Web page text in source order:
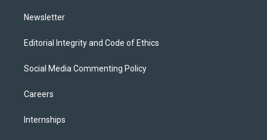
Newsletter
Editorial Integrity and Code of Ethics
Social Media Commenting Policy
Careers
Internships